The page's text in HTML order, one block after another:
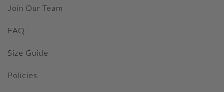
Join Our Team
FAQ
Size Guide
Policies